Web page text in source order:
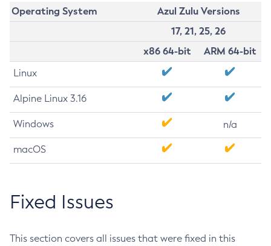
Operating System
Azul Zulu Versions
17, 21, 25, 26
x86 64-bit
ARM 64-bit
Linux
Alpine Linux 3.16
Windows n/a
macOS
Fixed Issues
This section covers all issues that were fixed in this